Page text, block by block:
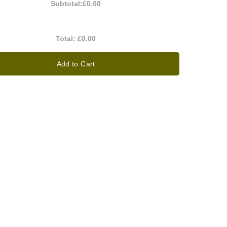
Subtotal:£0.00
Total:£0.00
Add to Cart